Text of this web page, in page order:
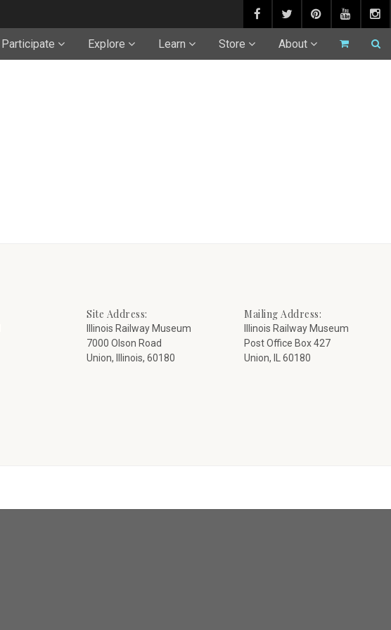
Participate Explore Learn Store About
Site Address:
Illinois Railway Museum
7000 Olson Road
Union, Illinois, 60180
Mailing Address:
Illinois Railway Museum
Post Office Box 427
Union, IL 60180